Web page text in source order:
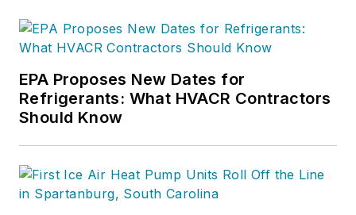
EPA Proposes New Dates for
Refrigerants: What HVACR Contractors
Should Know